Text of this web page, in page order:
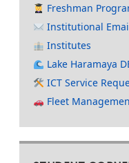
Freshman
Institutional
Institutes
Lake Haramaya
ICT Service
Fleet